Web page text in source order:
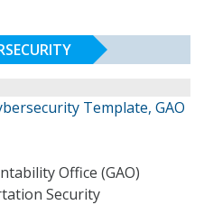
Template, GAO
Office (GAO)
Security